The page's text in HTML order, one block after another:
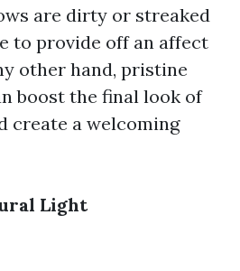
are dirty or streaked
to provide off an affect
other hand, pristine
boost the final look of
create a welcoming
Light